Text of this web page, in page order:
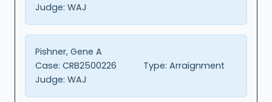
Judge: WAJ
Pishner, Gene A
Case: CRB2500226 Type: Arraignment
Judge: WAJ